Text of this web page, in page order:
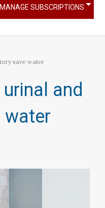
MANAGE SUBSCRIPTIONS
save water
and
water